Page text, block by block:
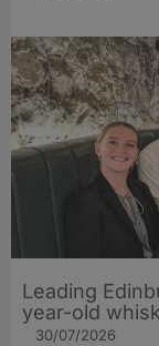
Leading
year-old
30/07/2026